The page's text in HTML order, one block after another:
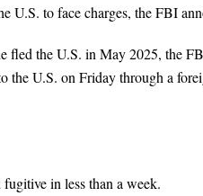
U.S. to face charges, the FBI
fled the U.S. in May 2025, the
U.S. on Friday through a
in less than a week.